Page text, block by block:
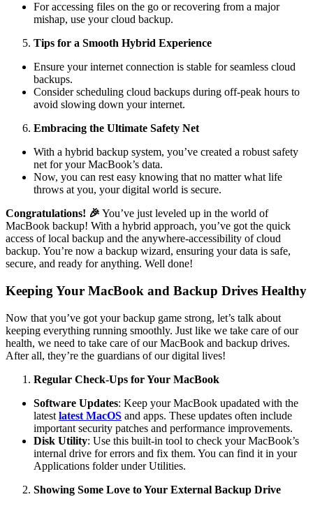
For accessing files on the go or recovering from a major
mishap, use your cloud backup.
Tips for a Smooth Hybrid Experience
Ensure your internet connection is stable for seamless cloud
backups.
Consider scheduling cloud backups during off-peak hours to
avoid slowing down your internet.
Embracing the Ultimate Safety Net
With a hybrid backup system, you’ve created a robust safety
net for your MacBook’s data.
Now, you can rest easy knowing that no matter what life
throws at you, your digital world is secure.
Congratulations! 🎉 You’ve just leveled up in the world of
MacBook backup! With a hybrid approach, you’ve got the quick
access of local backup and the anywhere-accessibility of cloud
backup. You’re now a backup wizard, ensuring your data is safe,
secure, and ready for anything. Well done!
Keeping Your MacBook and Backup Drives Healthy
Now that you’ve got your backup game strong, let’s talk about
keeping everything running smoothly. Just like we take care of our
health, we need to take care of our MacBook and backup drives.
After all, they’re the guardians of our digital lives!
Regular Check-Ups for Your MacBook
Software Updates: Keep your MacBook upadated with the
latest latest MacOS and apps. These updates often include
important security patches and performance improvements.
Disk Utility: Use this built-in tool to check your MacBook’s
internal drive for errors and fix them. You can find it in your
Applications folder under Utilities.
Showing Some Love to Your External Backup Drive